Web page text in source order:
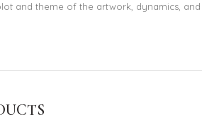
and theme of the artwork, dynamics,